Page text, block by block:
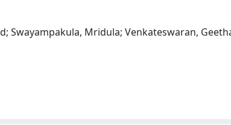
Swayampakula, Mridula; Venkateswaran,